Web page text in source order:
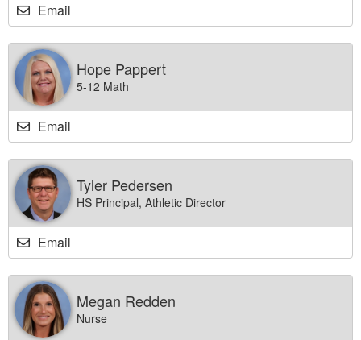
Email
Hope Pappert
5-12 Math
Email
Tyler Pedersen
HS Principal, Athletic Director
Email
Megan Redden
Nurse